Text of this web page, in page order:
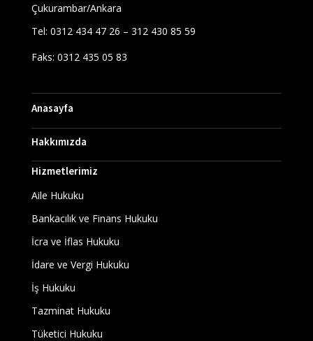
Çukurambar/Ankara
Tel: 0312 434 47 26 – 312 430 85 59
Faks: 0312 435 05 83
Anasayfa
Hakkımızda
Hizmetlerimiz
Aile Hukuku
Bankacılık ve Finans Hukuku
İcra ve İflas Hukuku
İdare ve Vergi Hukuku
İş Hukuku
Tazminat Hukuku
Tüketici Hukuku